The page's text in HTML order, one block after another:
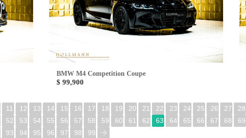
BMW M4 Competition Coupe
$ 99,900
11 12 13 14 15 16 17 18 19 20 21 22 23 24 25 26 27 28
52 53 54 55 56 57 58 59 60 61 62 63 64 65 66 67 68 69
93 94 95 96 97 98 99